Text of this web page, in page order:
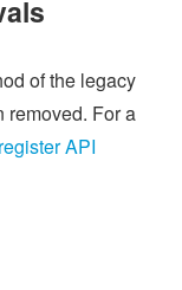
of the legacy
removed. For a
API